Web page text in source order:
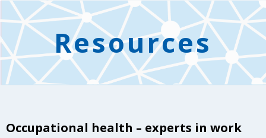
Back
to
top
Resources
Occupational health – experts in work